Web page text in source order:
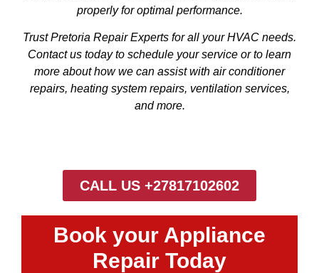
properly for optimal performance.
Trust Pretoria Repair Experts for all your HVAC needs.
Contact us today to schedule your service or to learn
more about how we can assist with air conditioner
repairs, heating system repairs, ventilation services,
and more.
CALL US +27817102602
Book your Appliance
Repair Today